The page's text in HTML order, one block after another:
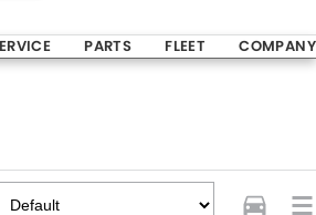
PARTS FLEET COMPANY